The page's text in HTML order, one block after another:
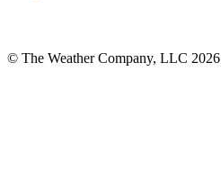
© The Weather Company, LLC 2026